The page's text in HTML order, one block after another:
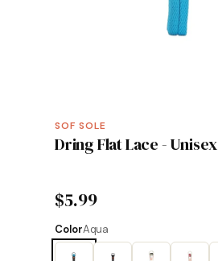
SOF SOLE
Dring Flat Lace - Unisex
$5.99
ColorAqua